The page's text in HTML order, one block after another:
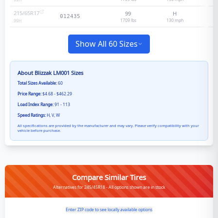
215/65R17
99H
012435 99
1709 lbs
H
130mph
Show All 60 Sizes
About Blizzak LM001 Sizes
Total Sizes Available:60
Price Range:$4.68 - $462.29
Load Index Range:91 - 113
Speed Ratings: H, V, W
All specifications are provided by the manufacturer and may vary. Please verify compatibility with your
vehicle before purchase.
Compare Similar Tires
Alternatives for 245/45R18 - All options shown are in stock
Enter ZIP code to see locally available options